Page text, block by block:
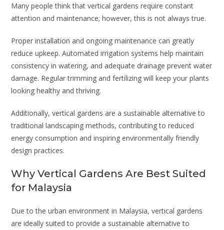
Many people think that vertical gardens require constant
attention and maintenance; however, this is not always true.
Proper installation and ongoing maintenance can greatly
reduce upkeep. Automated irrigation systems help maintain
consistency in watering, and adequate drainage prevent water
damage. Regular trimming and fertilizing will keep your plants
looking healthy and thriving.
Additionally, vertical gardens are a sustainable alternative to
traditional landscaping methods, contributing to reduced
energy consumption and inspiring environmentally friendly
design practices.
Why Vertical Gardens Are Best Suited
for Malaysia
Due to the urban environment in Malaysia, vertical gardens
are ideally suited to provide a sustainable alternative to